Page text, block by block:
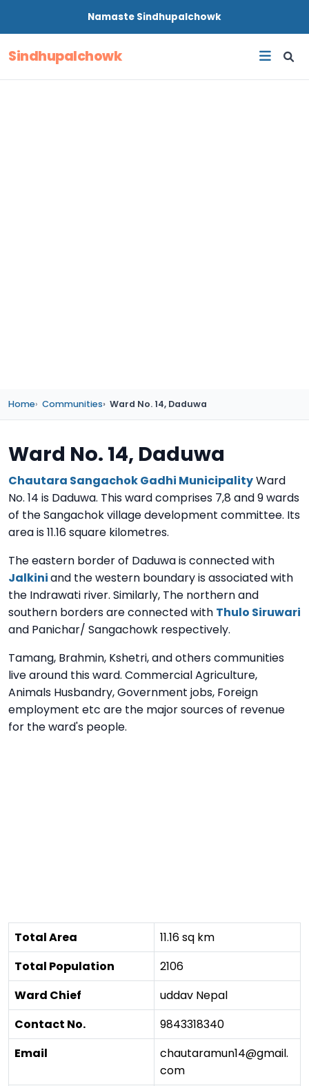
Namaste Sindhupalchowk
Sindhupalchowk
Home Communities Ward No. 14, Daduwa
Ward No. 14, Daduwa
Chautara Sangachok Gadhi MunicipalityWard
No. 14 is Daduwa. This ward comprises 7,8 and 9 wards
of the Sangachok village development committee. Its
area is 11.16 square kilometres.
The eastern border of Daduwa is connected with
Jalkiniand the western boundary is associated with
the Indrawati river. Similarly, The northern and
southern borders are connected with Thulo Siruwari
and Panichar/ Sangachowk respectively.
Tamang, Brahmin, Kshetri, and others communities
live around this ward. Commercial Agriculture,
Animals Husbandry, Government jobs, Foreign
employment etc are the major sources of revenue
for the ward's people.
Total Area
11.16 sq km
Total Population
2106
Ward Chief
uddav Nepal
Contact No.
9843318340
Email
chautaramun14@gmail.
com